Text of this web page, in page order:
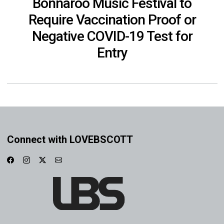
Require Vaccination Proof or
Negative COVID-19 Test for
Entry
Connect with LOVEBSCOTT